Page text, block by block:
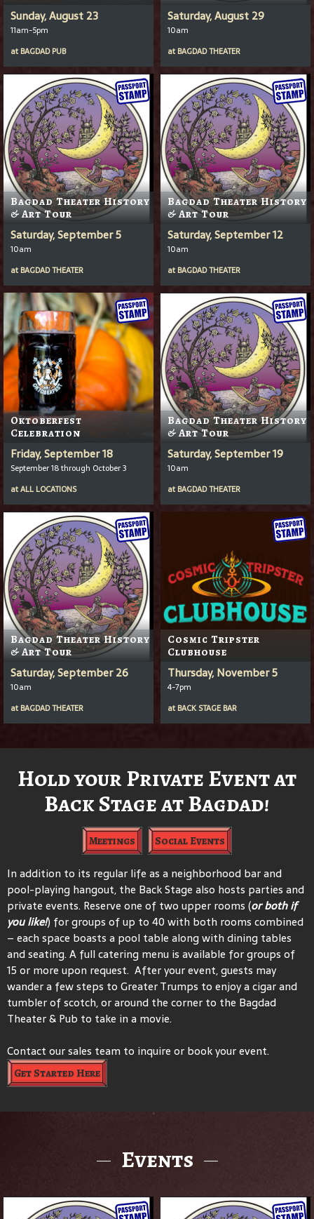
Sunday, August 23
11am-5pm
at BAGDAD PUB
Saturday, August 29
10am
at BAGDAD THEATER
Bagdad Theater History
& Art Tour
Saturday, September 5
10am
at BAGDAD THEATER
Bagdad Theater History
& Art Tour
Saturday, September 12
10am
at BAGDAD THEATER
Oktoberfest
Celebration
Friday, September 18
September 18 through October 3
atALL LOCATIONS
Bagdad Theater History
& Art Tour
Saturday, September 19
10am
at BAGDAD THEATER
Bagdad Theater History
& Art Tour
Saturday, September 26
10am
at BAGDAD THEATER
Cosmic Tripster
Clubhouse
Thursday, November 5
4-7pm
at BACK STAGE BAR
Hold your Private Event at
Back Stage at Bagdad!
Meetings Social Events
In addition to its regular life as a neighborhood bar and
pool-playing hangout, the Back Stage also hosts parties and
private events. Reserve one of two upper rooms (or both if
you like!) for groups of up to 40 with both rooms combined
– each space boasts a pool table along with dining tables
and seating. A full catering menu is available for groups of
15 or more upon request. After your event, guests may
wander a few steps to Greater Trumps to enjoy a cigar and
tumbler of scotch, or around the corner to the Bagdad
Theater & Pub to take in a movie.
Contact our sales team to inquire or book your event.
Get Started Here
Events